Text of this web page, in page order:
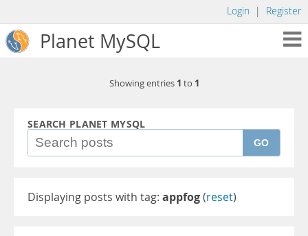
Login | Register
Planet MySQL
Showing entries 1 to 1
SEARCH PLANET MYSQL
GO
Displaying posts with tag: appfog(reset)